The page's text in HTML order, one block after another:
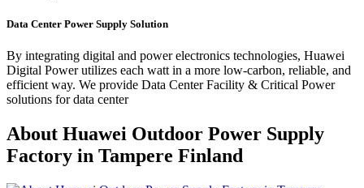
Data Center Power Supply Solution
By integrating digital and power electronics technologies, Huawei
Digital Power utilizes each watt in a more low-carbon, reliable, and
efficient way. We provide Data Center Facility & Critical Power
solutions for data center
About Huawei Outdoor Power Supply
Factory in Tampere Finland